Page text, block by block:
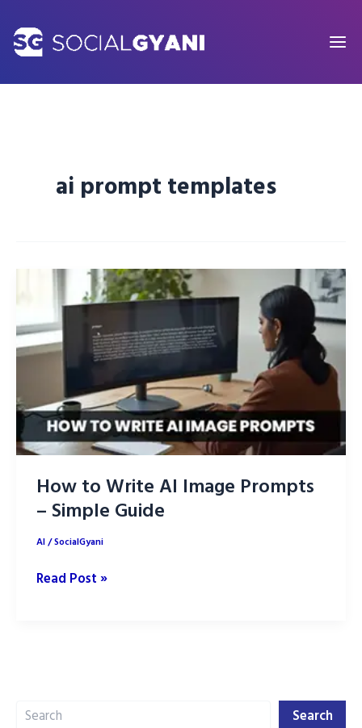
content
ai prompt templates
How to Write AI Image Prompts
– Simple Guide
AI/SocialGyani
How
–
Read Post »
Search Search